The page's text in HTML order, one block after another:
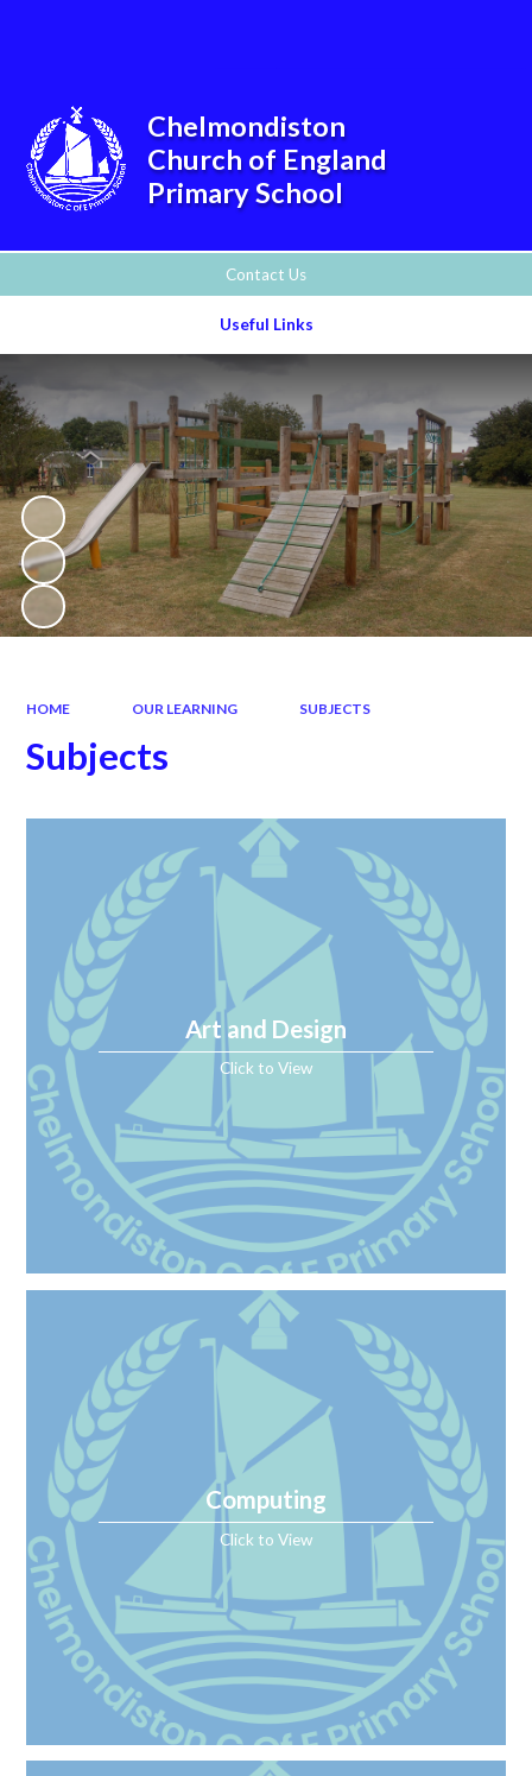
Contact Us
Useful Links
Chelmondiston
Church of England
Primary School
HOME OUR LEARNING SUBJECTS
Subjects
Art and Design
Click to View
Computing
Click to View